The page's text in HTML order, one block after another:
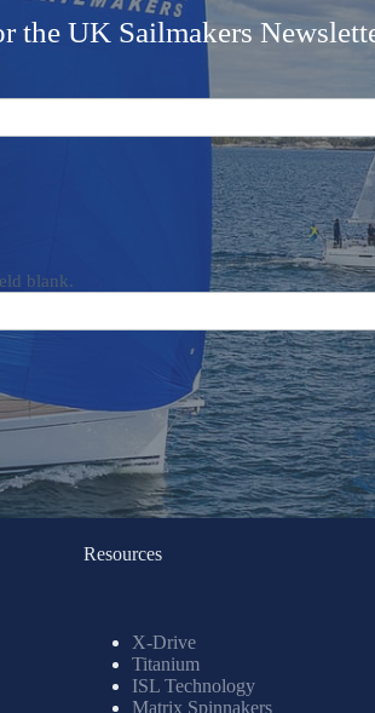
the UK Sailmakers
blank.
Resources
X-Drive
Titanium
ISL Technology
Matrix Spinnakers